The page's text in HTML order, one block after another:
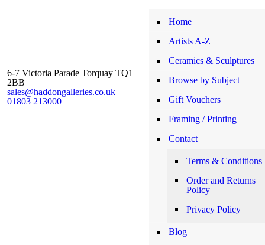
6-7 Victoria Parade Torquay TQ1
2BB
sales@haddongalleries.co.uk
01803 213000
Home
Artists A-Z
Ceramics & Sculptures
Browse by Subject
Gift Vouchers
Framing / Printing
Contact
Terms & Conditions
Order and Returns
Policy
Privacy Policy
Blog